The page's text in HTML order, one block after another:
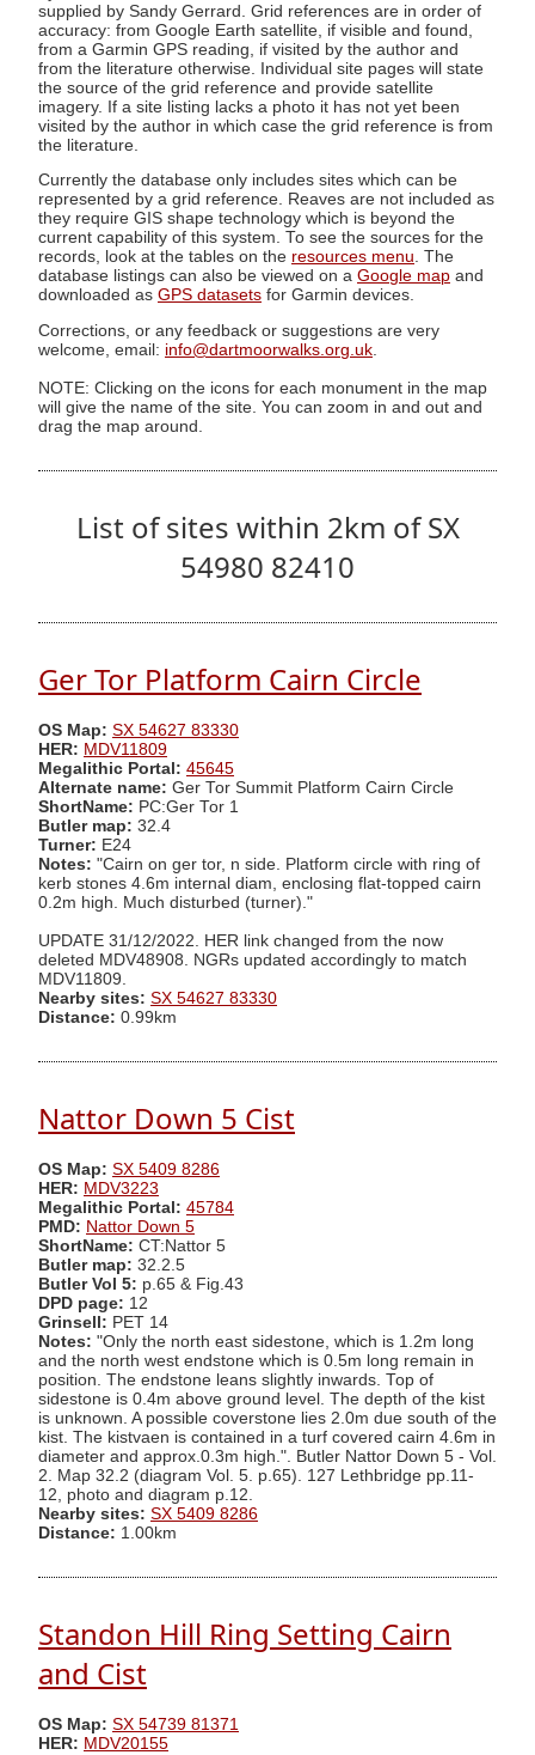
supplied by Sandy Gerrard. Grid references are in order of
accuracy: from Google Earth satellite, if visible and found,
from a Garmin GPS reading, if visited by the author and
from the literature otherwise. Individual site pages will state
the source of the grid reference and provide satellite
imagery. If a site listing lacks a photo it has not yet been
visited by the author in which case the grid reference is from
the literature.
Currently the database only includes sites which can be
represented by a grid reference. Reaves are not included as
they require GIS shape technology which is beyond the
current capability of this system. To see the sources for the
records, look at the tables on the resources menu. The
database listings can also be viewed on a Google map and
downloaded as GPS datasets for Garmin devices.
Corrections, or any feedback or suggestions are very
welcome, email: info@dartmoorwalks.org.uk
NOTE: Clicking on the icons for each monument in the map
will give the name of the site. You can zoom in and out and
drag the map around.
List of sites within 2km of SX
54980 82410
Ger Tor Platform Cairn Circle
OS Map: SX 54627 83330
HER: MDV11809
Megalithic Portal: 45645
Alternate name: Ger Tor Summit Platform Cairn Circle
ShortName: PC:Ger Tor 1
Butler map: 32.4
Turner: E24
Notes: "Cairn on ger tor, n side. Platform circle with ring of
kerb stones 4.6m internal diam, enclosing flat-topped cairn
0.2m high. Much disturbed (turner)."
UPDATE 31/12/2022. HER link changed from the now
deleted MDV48908. NGRs updated accordingly to match
MDV11809.
Nearby sites: SX 54627 83330
Distance: 0.99km
Nattor Down 5 Cist
OS Map: SX 5409 8286
HER: MDV3223
Megalithic Portal: 45784
PMD: Nattor Down 5
ShortName: CT:Nattor 5
Butler map: 32.2.5
Butler Vol 5: p.65 & Fig.43
DPD page: 12
Grinsell: PET 14
Notes: "Only the north east sidestone, which is 1.2m long
and the north west endstone which is 0.5m long remain in
position. The endstone leans slightly inwards. Top of
sidestone is 0.4m above ground level. The depth of the kist
is unknown. A possible coverstone lies 2.0m due south of the
kist. The kistvaen is contained in a turf covered cairn 4.6m in
diameter and approx.0.3m high.". Butler Nattor Down 5 - Vol.
2. Map 32.2 (diagram Vol. 5. p.65). 127 Lethbridge pp.11-
12, photo and diagram p.12.
Nearby sites: SX 5409 8286
Distance: 1.00km
Standon Hill Ring Setting Cairn
and Cist
OS Map: SX 54739 81371
HER: MDV20155